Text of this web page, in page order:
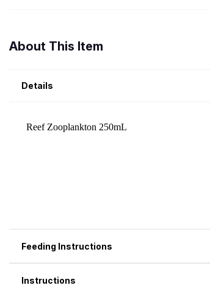
About This Item
Details
Feeding Instructions
Instructions